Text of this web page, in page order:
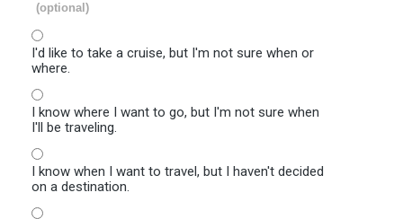
(optional)
I'd like to take a cruise, but I'm not sure when or
where.
I know where I want to go, but I'm not sure when
I'll be traveling.
I know when I want to travel, but I haven't decided
on a destination.